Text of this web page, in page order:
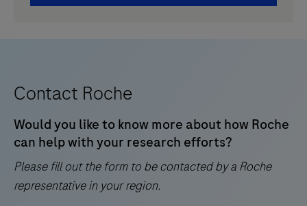
Contact Roche
Would you like to know more about how Roche
can help with your research efforts?
Please fill out the form to be contacted by a Roche
representative in your region.